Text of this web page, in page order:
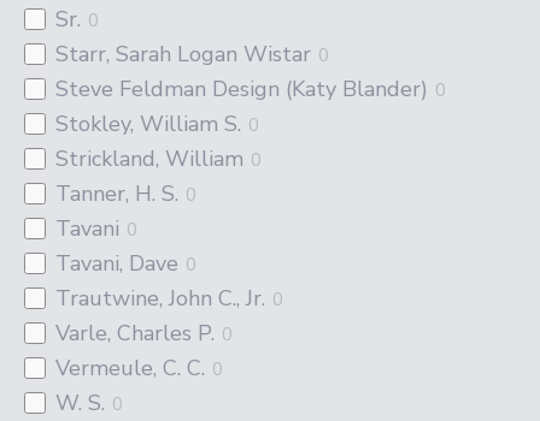
Sr. 0
Starr, Sarah Logan Wistar 0
Steve Feldman Design (Katy Blander) 0
Stokley, William S. 0
Strickland, William 0
Tanner, H. S. 0
Tavani 0
Tavani, Dave 0
Trautwine, John C., Jr. 0
Varle, Charles P. 0
Vermeule, C. C. 0
W. S. 0